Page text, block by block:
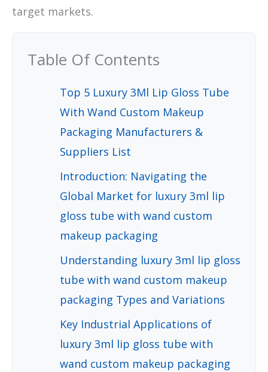
target markets.
Table Of Contents
Top 5 Luxury 3Ml Lip Gloss Tube
With Wand Custom Makeup
Packaging Manufacturers &
Suppliers List
Introduction: Navigating the
Global Market for luxury 3ml lip
gloss tube with wand custom
makeup packaging
Understanding luxury 3ml lip gloss
tube with wand custom makeup
packaging Types and Variations
Key Industrial Applications of
luxury 3ml lip gloss tube with
wand custom makeup packaging